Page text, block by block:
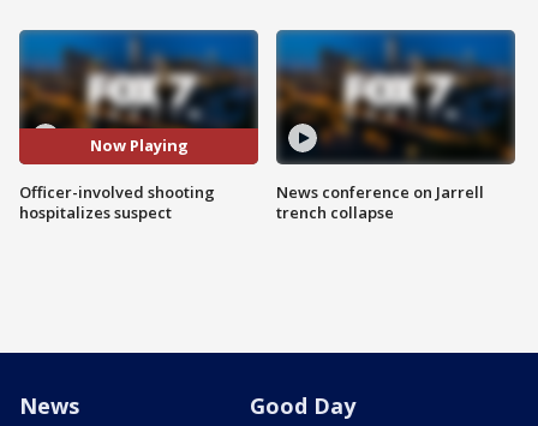
Now Playing
Officer-involved shooting
hospitalizes suspect
News conference on Jarrell
trench collapse
News Good Day